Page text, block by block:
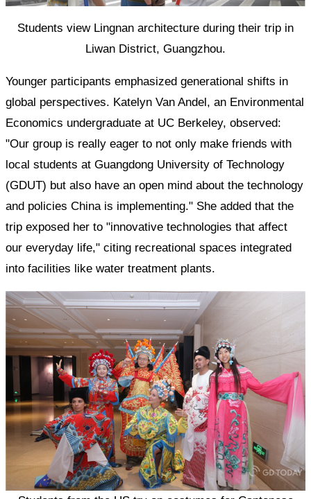
Students view Lingnan architecture during their trip in
Liwan District, Guangzhou.
Younger participants emphasized generational shifts in
global perspectives. Katelyn Van Andel, an Environmental
Economics undergraduate at UC Berkeley, observed:
"Our group is really eager to not only make friends with
local students at Guangdong University of Technology
(GDUT) but also have an open mind about the technology
and policies China is implementing." She added that the
trip exposed her to "innovative technologies that affect
our everyday life," citing recreational spaces integrated
into facilities like water treatment plants.